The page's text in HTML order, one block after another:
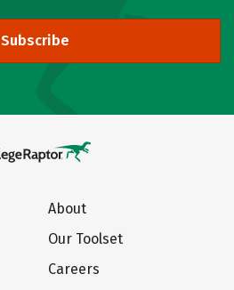
Subscribe
About
Our Toolset
Careers